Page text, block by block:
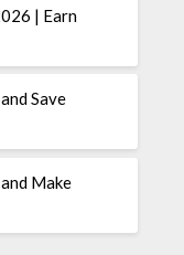
| Earn
Save
Make